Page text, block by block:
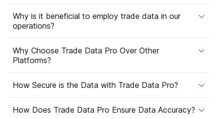
Why is it beneficial to employ trade data in our
operations?
Why Choose Trade Data Pro Over Other
Platforms?
How Secure is the Data with Trade Data Pro?
How Does Trade Data Pro Ensure Data Accuracy?